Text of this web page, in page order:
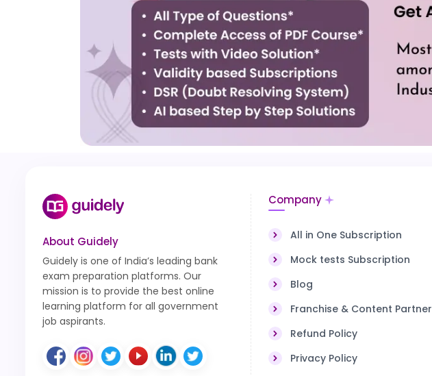
About Guidely
Guidely is one of India’s leading bank
exam preparation platforms. Our
mission is to provide the best online
learning platform for all government
job aspirants.
Company
All in One Subscription
Mock tests Subscription
Blog
Franchise & Content Partner
Refund Policy
Privacy Policy